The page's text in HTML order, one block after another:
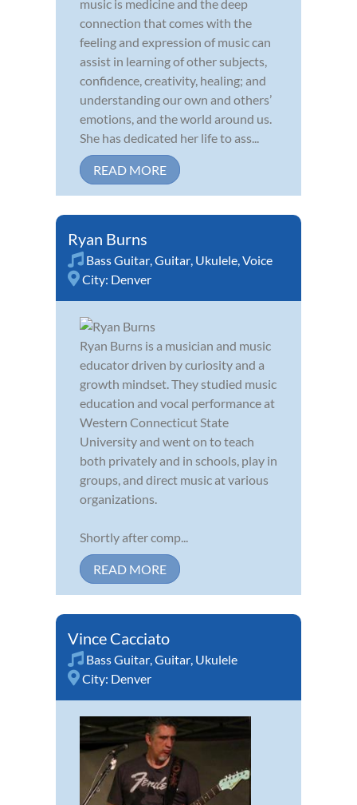
music is medicine and the deep
connection that comes with the
feeling and expression of music can
assist in learning of other subjects,
confidence, creativity, healing; and
understanding our own and others’
emotions, and the world around us.
She has dedicated her life to ass...
READ MORE
Ryan Burns
Bass Guitar Guitar Ukulele Voice
City: Denver
Ryan Burns is a musician and music
educator driven by curiosity and a
growth mindset. They studied music
education and vocal performance at
Western Connecticut State
University and went on to teach
both privately and in schools, play in
groups, and direct music at various
organizations.
Shortly after comp...
READ MORE
Vince Cacciato
Bass Guitar Guitar Ukulele
City: Denver